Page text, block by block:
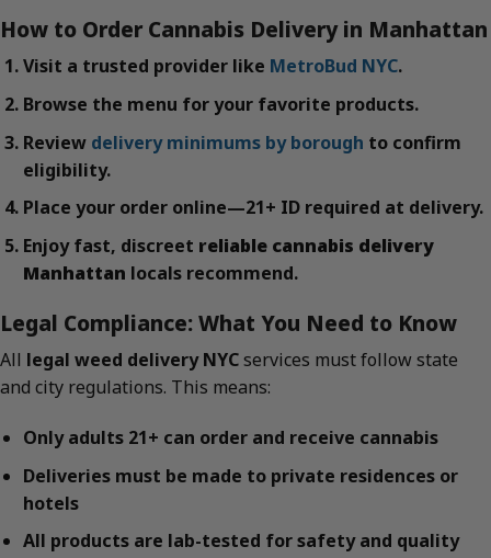
How to Order Cannabis Delivery in Manhattan
Visit a trusted provider like MetroBud NYC.
Browse the menu for your favorite products.
Review delivery minimums by borough to confirm
eligibility.
Place your order online—21+ ID required at delivery.
Enjoy fast, discreet reliable cannabis delivery
Manhattan locals recommend.
Legal Compliance: What You Need to Know
All legal weed delivery NYCservices must follow state
and city regulations. This means:
Only adults 21+ can order and receive cannabis
Deliveries must be made to private residences or
hotels
All products are lab-tested for safety and quality